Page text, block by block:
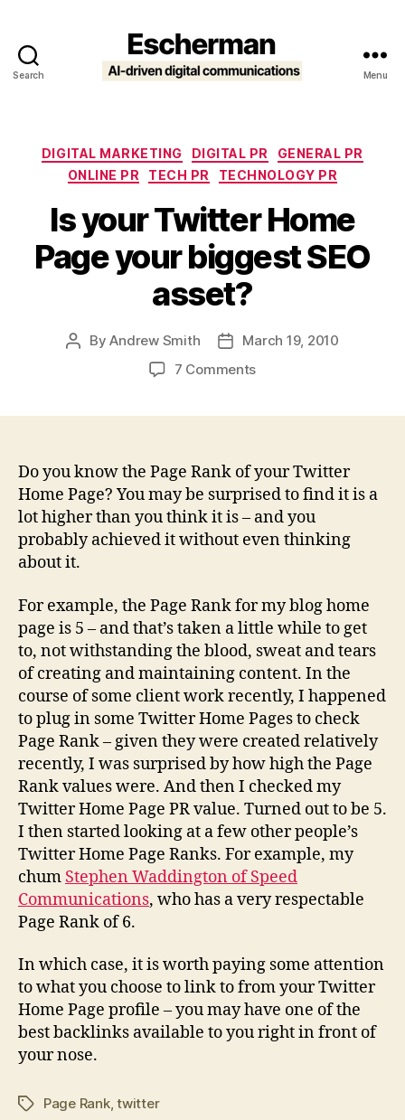
Search Menu
Categories
DIGITAL MARKETING DIGITAL PR
GENERAL PR
ONLINE PR
TECH PR TECHNOLOGY PR
Is your Twitter Home
Page your biggest SEO
asset?
PostByAndrew Smith
Post
date
March 19, 2010
7 Commentson
Page
your
biggest
SEO
asset?
Do you know the Page Rank of your Twitter
Home Page? You may be surprised to find it is a
lot higher than you think it is – and you
probably achieved it without even thinking
about it.
For example, the Page Rank for my blog home
page is 5 – and that’s taken a little while to get
to, not withstanding the blood, sweat and tears
of creating and maintaining content. In the
course of some client work recently, I happened
to plug in some Twitter Home Pages to check
Page Rank – given they were created relatively
recently, I was surprised by how high the Page
Rank values were. And then I checked my
Twitter Home Page PR value. Turned out to be 5.
I then started looking at a few other people’s
Twitter Home Page Ranks. For example, my
chum Stephen Waddington of Speed
Communications, who has a very respectable
Page Rank of 6.
In which case, it is worth paying some attention
to what you choose to link to from your Twitter
Home Page profile – you may have one of the
best backlinks available to you right in front of
your nose.
TagsPage Rank,twitter